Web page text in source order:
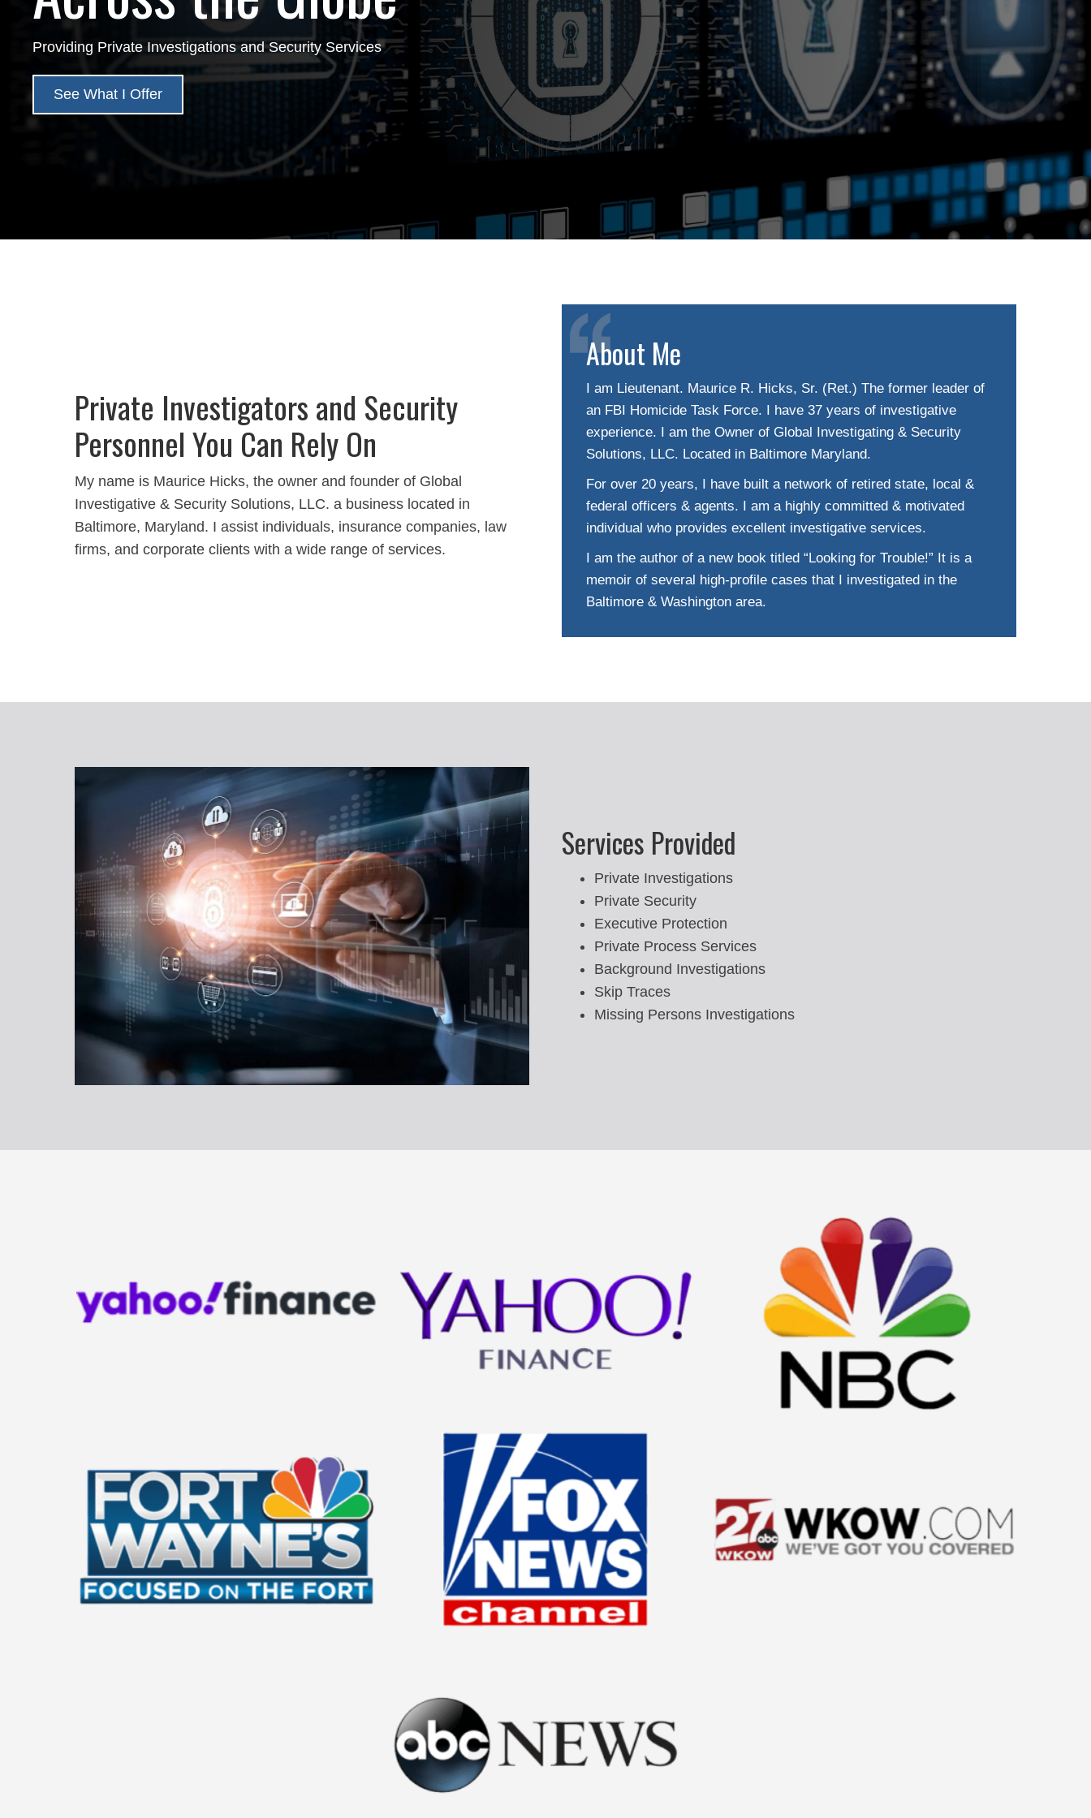
Providing Private Investigations and Security Services
See What I Offer
Private Investigators and Security
Personnel You Can Rely On
My name is Maurice Hicks, the owner and founder of Global
Investigative & Security Solutions, LLC. a business located in
Baltimore, Maryland. I assist individuals, insurance companies, law
firms, and corporate clients with a wide range of services.
About Me
I am Lieutenant. Maurice R. Hicks, Sr. (Ret.) The former leader of
an FBI Homicide Task Force. I have 37 years of investigative
experience. I am the Owner of Global Investigating & Security
Solutions, LLC. Located in Baltimore Maryland.
For over 20 years, I have built a network of retired state, local &
federal officers & agents. I am a highly committed & motivated
individual who provides excellent investigative services.
I am the author of a new book titled “Looking for Trouble!” It is a
memoir of several high-profile cases that I investigated in the
Baltimore & Washington area.
Services Provided
Private Investigations
Private Security
Executive Protection
Private Process Services
Background Investigations
Skip Traces
Missing Persons Investigations